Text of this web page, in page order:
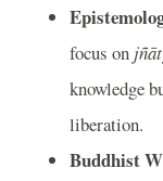
focus on
knowledge
liberation.
Buddhist